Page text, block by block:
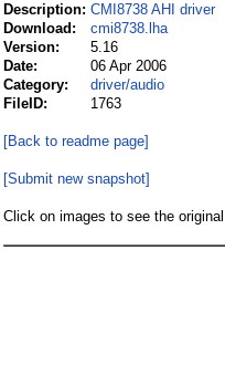
Description: CMI8738 AHI driver
Download:
cmi8738.lha
Version:
5.16
Date:
06 Apr 2006
Category:
driver/audio
FileID:
1763
[Back to readme page]
[Submit new snapshot]
Click on images to see the